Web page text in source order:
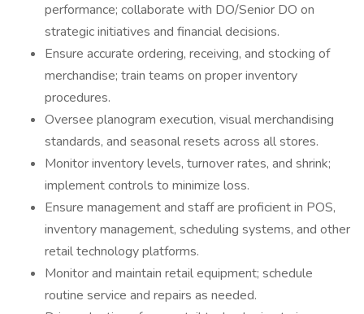
performance; collaborate with DO/Senior DO on
strategic initiatives and financial decisions.
Ensure accurate ordering, receiving, and stocking of
merchandise; train teams on proper inventory
procedures.
Oversee planogram execution, visual merchandising
standards, and seasonal resets across all stores.
Monitor inventory levels, turnover rates, and shrink;
implement controls to minimize loss.
Ensure management and staff are proficient in POS,
inventory management, scheduling systems, and other
retail technology platforms.
Monitor and maintain retail equipment; schedule
routine service and repairs as needed.